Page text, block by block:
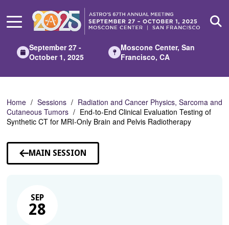
Main
September 27 -
October 1, 2025
Moscone Center, San
Francisco, CA
Home Sessions
Radiation and Cancer Physics, Sarcoma and
Cutaneous Tumors
End-to-End Clinical Evaluation Testing of
Synthetic CT for MRI-Only Brain and Pelvis Radiotherapy
MAIN SESSION
SEP
28